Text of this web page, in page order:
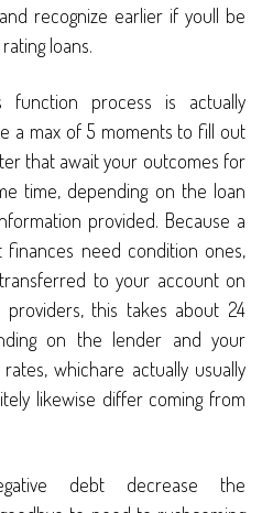
recognize earlier if youll be
loans.
function process is actually
a max of 5 moments to fill out
that await your outcomes for
time, depending on the loan
provided. Because a
need condition ones,
to your account on
this takes about 24
on the lender and your
whichare actually usually
likewise differ coming from
debt decrease the